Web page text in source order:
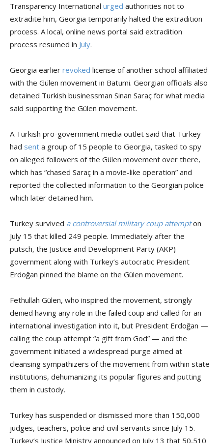
Transparency International urged authorities not to
extradite him, Georgia temporarily halted the extradition
process. A local, online news portal said extradition
process resumed in July.
Georgia earlier revoked license of another school affiliated
with the Gülen movement in Batumi. Georgian officials also
detained Turkish businessman Sinan Saraç for what media
said supporting the Gülen movement.
A Turkish pro-government media outlet said that Turkey
had sent a group of 15 people to Georgia, tasked to spy
on alleged followers of the Gülen movement over there,
which has “chased Saraç in a movie-like operation” and
reported the collected information to the Georgian police
which later detained him.
Turkey survived a controversial military coup attempton
July 15 that killed 249 people. Immediately after the
putsch, the Justice and Development Party (AKP)
government along with Turkey’s autocratic President
Erdoğan pinned the blame on the Gülen movement.
Fethullah Gülen, who inspired the movement, strongly
denied having any role in the failed coup and called for an
international investigation into it, but President Erdoğan —
calling the coup attempt “a gift from God” — and the
government initiated a widespread purge aimed at
cleansing sympathizers of the movement from within state
institutions, dehumanizing its popular figures and putting
them in custody.
Turkey has suspended or dismissed more than 150,000
judges, teachers, police and civil servants since July 15.
Turkey’s Justice Ministry announced on July 13 that 50,510